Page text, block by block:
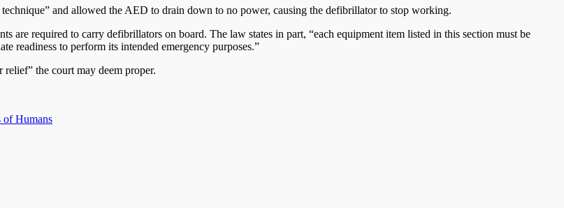
and allowed the AED to drain down to no power, causing the defibrillator to stop working.
are required to carry defibrillators on board. The law states in part, “each equipment item listed in this section must be
readiness to perform its intended emergency purposes.”
the court may deem proper.
Humans